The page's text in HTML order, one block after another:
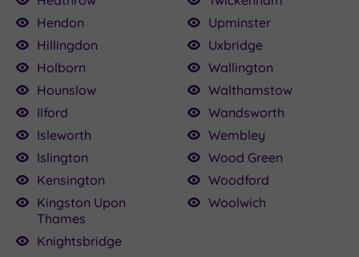
Hendon
Hillingdon
Holborn
Hounslow
Ilford
Isleworth
Islington
Kensington
Kingston Upon
Thames
Knightsbridge
Upminster
Uxbridge
Wallington
Walthamstow
Wandsworth
Wembley
Wood Green
Woodford
Woolwich